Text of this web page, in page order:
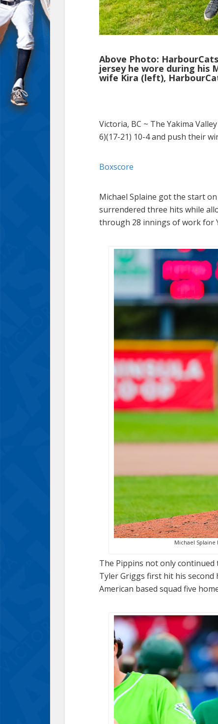
Above Photo:
jersey he wore during his
wife Kira (left),
Victoria, BC ~ The Yakima
6)(17-21) 10-4 and push their
Boxscore
Michael Splaine got the start
surrendered three hits while
through 28 innings of work for
Michael Splaine
The Pippins not only
Tyler Griggs first hit his
American based squad five